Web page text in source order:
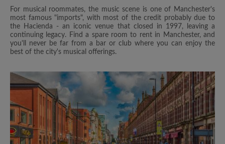
For musical roommates, the music scene is one of Manchester's
most famous "imports", with most of the credit probably due to
the Hacienda - an iconic venue that closed in 1997, leaving a
continuing legacy. Find a spare room to rent in Manchester, and
you'll never be far from a bar or club where you can enjoy the
best of the city's musical offerings.